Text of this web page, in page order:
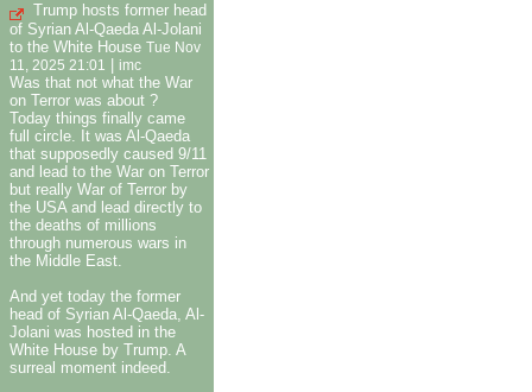
Trump hosts former head
of Syrian Al-Qaeda Al-Jolani
to the White House Tue Nov
11, 2025 21:01
| imc
Was that not what the War
on Terror was about ?
Today things finally came
full circle. It was Al-Qaeda
that supposedly caused 9/11
and lead to the War on Terror
but really War of Terror by
the USA and lead directly to
the deaths of millions
through numerous wars in
the Middle East.
And yet today the former
head of Syrian Al-Qaeda, Al-
Jolani was hosted in the
White House by Trump. A
surreal moment indeed.